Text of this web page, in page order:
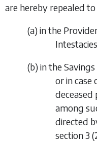
are hereby repealed
(a) in the
(b) in the
or in case
deceased
among
directed
section 3